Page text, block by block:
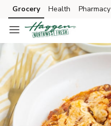
Skip to search
Skip to main content
Skip to cookie settings
Skip to chat
Grocery Health Pharmacy